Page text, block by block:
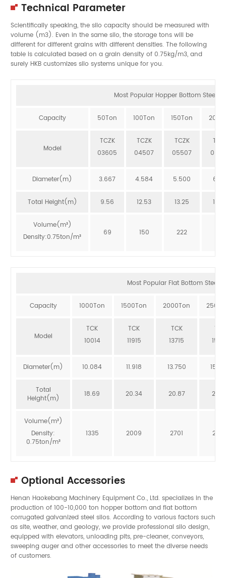
Technical Parameter
Scientifically speaking, the silo capacity should be measured with
volume (m3). Even in the same silo, the storage tons will be
different for different grains with different densities. The following
table is calculated based on a grain density of 0.75kg/m3, and
surely HKB customizes silo systems unique for you.
Most Popular Hopper Bottom Steel
Capacity 50Ton 100Ton 150Ton
Model
TCZK
03605
TCZK
04507
TCZK
05507
Diameter(m) 3.667 4.584 5.500
Total Height(m) 9.56 12.53 13.25
Volume(m³)
Density:0.75ton/m³
69 150 222
Most Popular Flat Bottom Steel
Capacity 1000Ton 1500Ton 2000Ton
Model
TCK
10014
TCK
11915
TCK
13715
TCK
Diameter(m) 10.084 11.918 13.750
Total
Height(m)
18.69 20.34 20.87
Volume(m³)
Density:
0.75ton/m³
1335 2009 2701
Optional Accessories
Henan Haokebang Machinery Equipment Co., Ltd. specializes in the
production of 100-10,000 ton hopper bottom and flat bottom
corrugated galvanized steel silos. According to various factors such
as site, weather, and geology, we provide professional silo design,
equipped with elevators, unloading pits, pre-cleaner, conveyors,
sweeping auger and other accessories to meet the diverse needs
of customers.